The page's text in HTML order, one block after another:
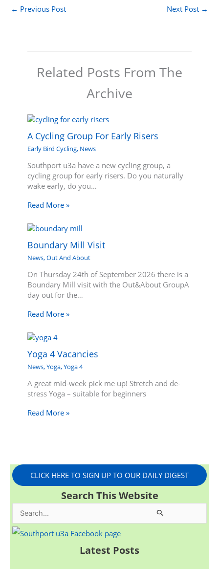
← Previous Post Next Post →
Related Posts From The
Archive
A Cycling Group For Early Risers
Early Bird Cycling, News
Southport u3a have a new cycling group, a
cycling group for early risers. Do you naturally
wake early, do you…
Read More »
Boundary Mill Visit
News,Out And About
On Thursday 24th of September 2026 there is a
Boundary Mill visit with the Out&About GroupA
day out for the…
Read More »
Yoga 4 Vacancies
News,Yoga,Yoga 4
A great mid-week pick me up! Stretch and de-
stress Yoga – suitable for beginners
Read More »
CLICK HERE TO SIGN UP TO OUR DAILY DIGEST
Search This Website
e
Latest Posts